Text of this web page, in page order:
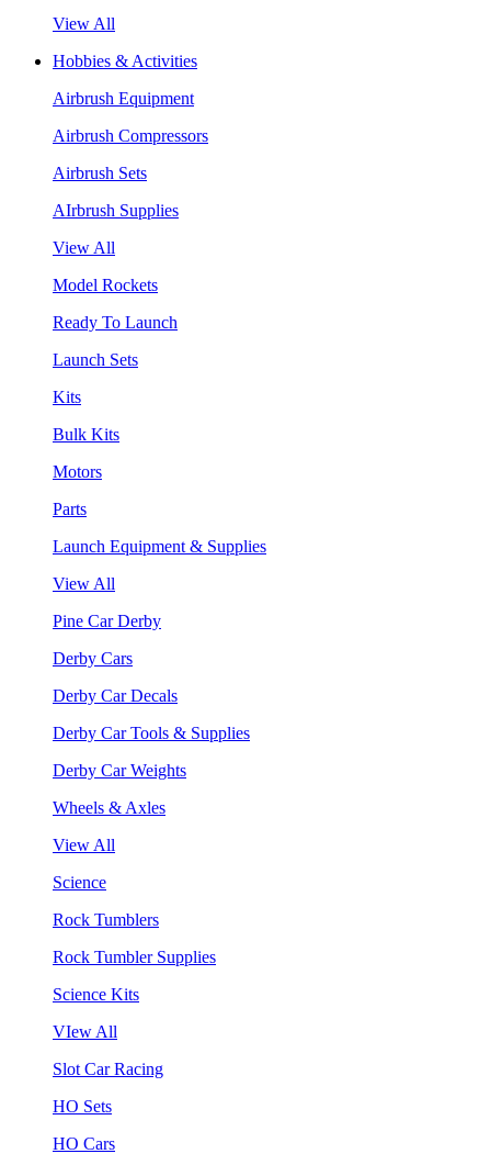
View All
Hobbies & Activities
Airbrush Equipment
Airbrush Compressors
Airbrush Sets
AIrbrush Supplies
View All
Model Rockets
Ready To Launch
Launch Sets
Kits
Bulk Kits
Motors
Parts
Launch Equipment & Supplies
View All
Pine Car Derby
Derby Cars
Derby Car Decals
Derby Car Tools & Supplies
Derby Car Weights
Wheels & Axles
View All
Science
Rock Tumblers
Rock Tumbler Supplies
Science Kits
VIew All
Slot Car Racing
HO Sets
HO Cars